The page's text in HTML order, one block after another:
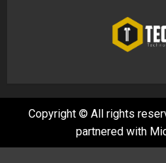
Copyright © All rights
partnered with